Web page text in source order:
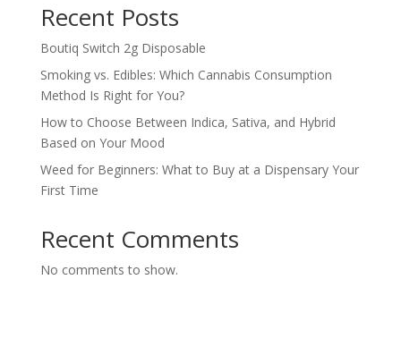
Recent Posts
Boutiq Switch 2g Disposable
Smoking vs. Edibles: Which Cannabis Consumption
Method Is Right for You?
How to Choose Between Indica, Sativa, and Hybrid
Based on Your Mood
Weed for Beginners: What to Buy at a Dispensary Your
First Time
Recent Comments
No comments to show.